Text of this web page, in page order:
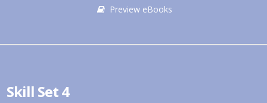
Preview eBooks
Skill Set 4